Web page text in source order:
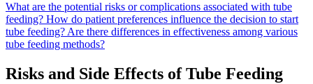
What are the potential risks or complications associated with tube
feeding? How do patient preferences influence the decision to start
tube feeding? Are there differences in effectiveness among various
tube feeding methods?
Risks and Side Effects of Tube Feeding